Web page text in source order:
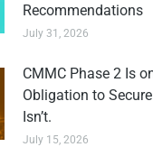
Recommendations
July 31, 2026
CMMC Phase 2 Is
Obligation to
Isn’t.
July 15, 2026